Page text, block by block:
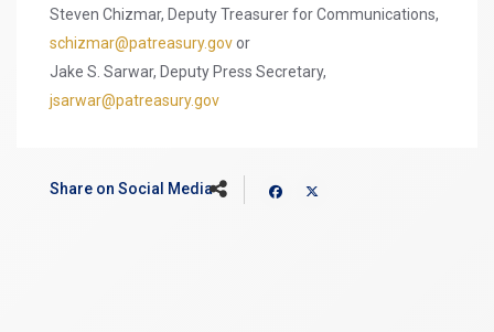
Steven Chizmar, Deputy Treasurer for Communications,
schizmar@patreasury.govor
Jake S. Sarwar, Deputy Press Secretary,
jsarwar@patreasury.gov
Share on Social Media